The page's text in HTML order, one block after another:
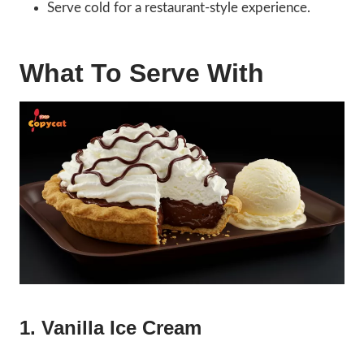
Serve cold for a restaurant-style experience.
What To Serve With
1. Vanilla Ice Cream